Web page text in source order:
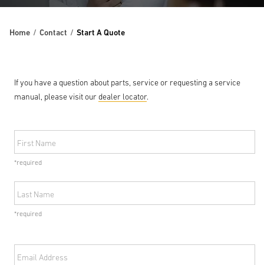
Home Contact Start A Quote
If you have a question about parts, service or requesting a service
manual, please visit our dealer locator.
First Name
*required
Last Name
*required
Email Address